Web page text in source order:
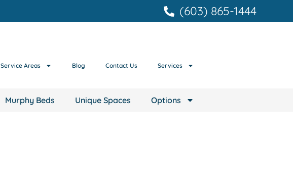
(603) 865-1444
Service Areas Blog Contact Us Services
Murphy Beds Unique Spaces Options